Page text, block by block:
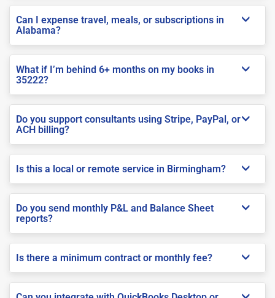
Can I expense travel, meals, or subscriptions in
Alabama?
What if I’m behind 6+ months on my books in
35222?
Do you support consultants using Stripe, PayPal, or
ACH billing?
Is this a local or remote service in Birmingham?
Do you send monthly P&L and Balance Sheet
reports?
Is there a minimum contract or monthly fee?